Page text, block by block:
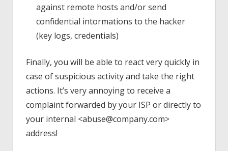
against remote hosts and/or send
confidential intormations to the hacker
(key logs, credentials)
Finally, you will be able to react very quickly in
case of suspicious activity and take the right
actions. It’s very annoying to receive a
complaint forwarded by your ISP or directly to
your internal <abuse@company.com>
address!